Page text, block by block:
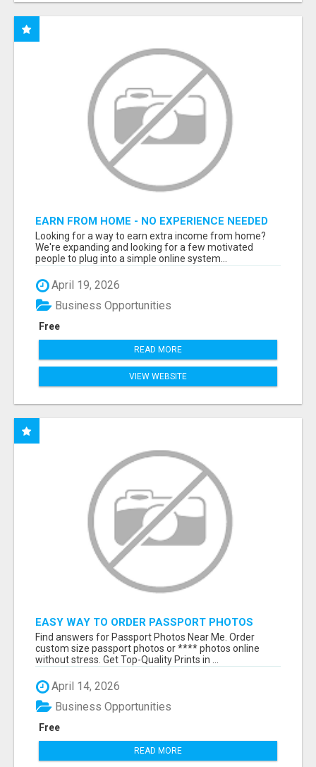
EARN FROM HOME - NO EXPERIENCE NEEDED
(TRAINING INCLUDED)
Looking for a way to earn extra income from home?
We're expanding and looking for a few motivated
people to plug into a simple online system...
April 19, 2026
Free
Business Opportunities
READ MORE
VIEW WEBSITE
EASY WAY TO ORDER PASSPORT PHOTOS
ONLINE
Find answers for Passport Photos Near Me. Order
custom size passport photos or **** photos online
without stress. Get Top-Quality Prints in ...
April 14, 2026
Free
Business Opportunities
READ MORE